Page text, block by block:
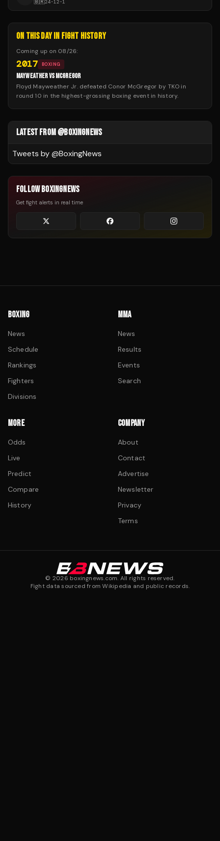
🇧🇷24-12-1
ON THIS DAY IN FIGHT HISTORY
Coming up on 08/26:
2017 BOXING
MAYWEATHER VS MCGREGOR
Floyd Mayweather Jr. defeated Conor McGregor by TKO in
round 10 in the highest-grossing boxing event in history.
LATEST FROM @BOXINGNEWS
Tweets by @BoxingNews
FOLLOW BOXINGNEWS
Get fight alerts in real time
BOXING
News
Schedule
Rankings
Fighters
Divisions
MMA
News
Results
Events
Search
MORE
Odds
Live
Predict
Compare
History
COMPANY
About
Contact
Advertise
Newsletter
Privacy
Terms
© 2026 boxingnews.com. All rights reserved.
Fight data sourced from Wikipedia and public records.